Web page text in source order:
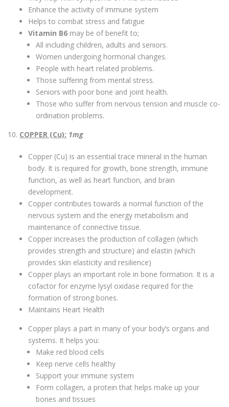
Enhance the activity of immune system
Helps to combat stress and fatigue
Vitamin B6 may be of benefit to;
All including children, adults and seniors.
Women undergoing hormonal changes.
People with heart related problems.
Those suffering from mental stress.
Seniors with poor bone and joint health.
Those who suffer from nervous tension and muscle co-
ordination problems.
10. COPPER (Cu): 1mg
Copper (Cu) is an essential trace mineral in the human
body. It is required for growth, bone strength, immune
function, as well as heart function, and brain
development.
Copper contributes towards a normal function of the
nervous system and the energy metabolism and
maintenance of connective tissue.
Copper increases the production of collagen (which
provides strength and structure) and elastin (which
provides skin elasticity and resilience)
Copper plays an important role in bone formation. It is a
cofactor for enzyme lysyl oxidase required for the
formation of strong bones.
Maintains Heart Health
Copper plays a part in many of your body’s organs and
systems. It helps you:
Make red blood cells
Keep nerve cells healthy
Support your immune system
Form collagen, a protein that helps make up your
bones and tissues